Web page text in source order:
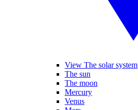
View The solar system
The sun
The moon
Mercury
Venus